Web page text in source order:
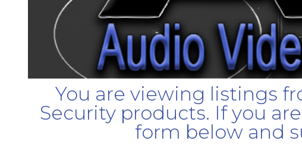
You are viewing listings
Security products. If you
form below and